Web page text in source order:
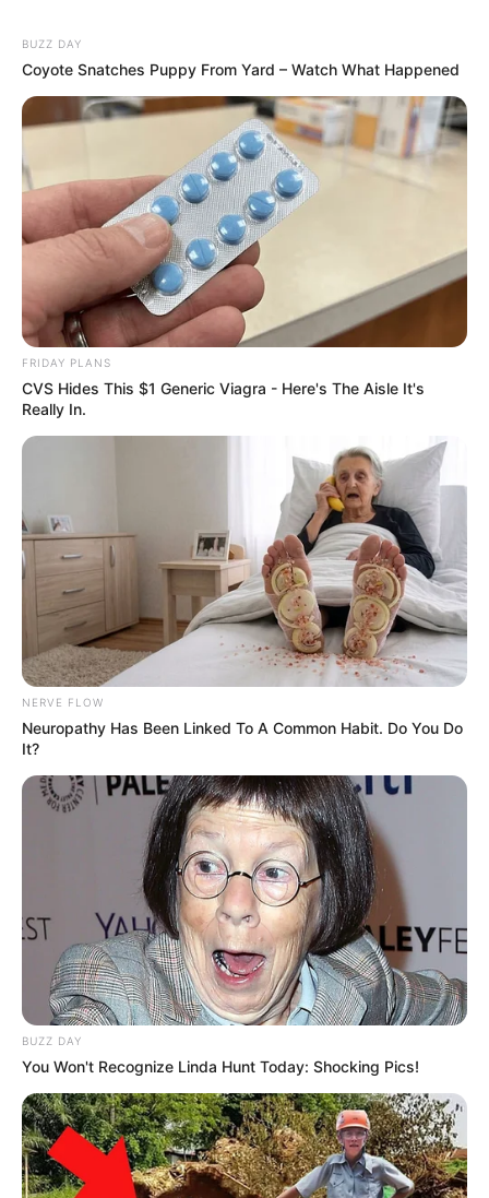
BUZZ DAY
Coyote Snatches Puppy From Yard – Watch What Happened
FRIDAY PLANS
CVS Hides This $1 Generic Viagra - Here's The Aisle It's
Really In.
NERVE FLOW
Neuropathy Has Been Linked To A Common Habit. Do You Do
It?
BUZZ DAY
You Won't Recognize Linda Hunt Today: Shocking Pics!